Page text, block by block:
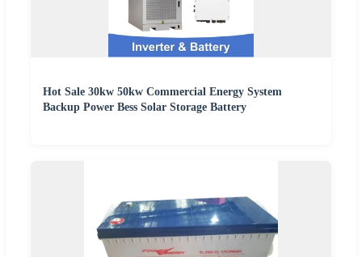
Hot Sale 30kw 50kw Commercial Energy System
Backup Power Bess Solar Storage Battery